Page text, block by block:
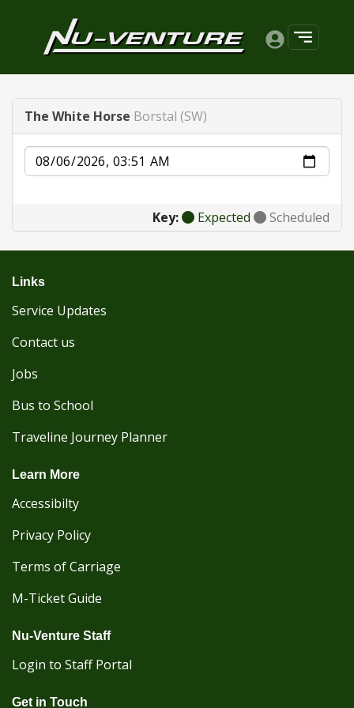
The White Horse Borstal (SW)
Date
Key: Expected Scheduled
Links
Service Updates
Contact us
Jobs
Bus to School
Traveline Journey Planner
Learn More
Accessibilty
Privacy Policy
Terms of Carriage
M-Ticket Guide
Nu-Venture Staff
Login to Staff Portal
Get in Touch